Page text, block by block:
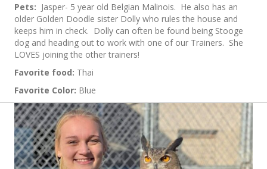
Pets: Jasper- 5 year old Belgian Malinois. He also has an
older Golden Doodle sister Dolly who rules the house and
keeps him in check. Dolly can often be found being Stooge
dog and heading out to work with one of our Trainers. She
LOVES joining the other trainers!
Favorite food: Thai
Favorite Color: Blue